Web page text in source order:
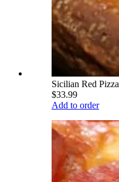
Sicilian Red Pizza
$33.99
Add to order